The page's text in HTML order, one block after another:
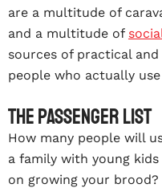
are a multitude of
and a multitude of
sources of practical
people who actually
The passenger list
How many people will
a family with young
on growing your